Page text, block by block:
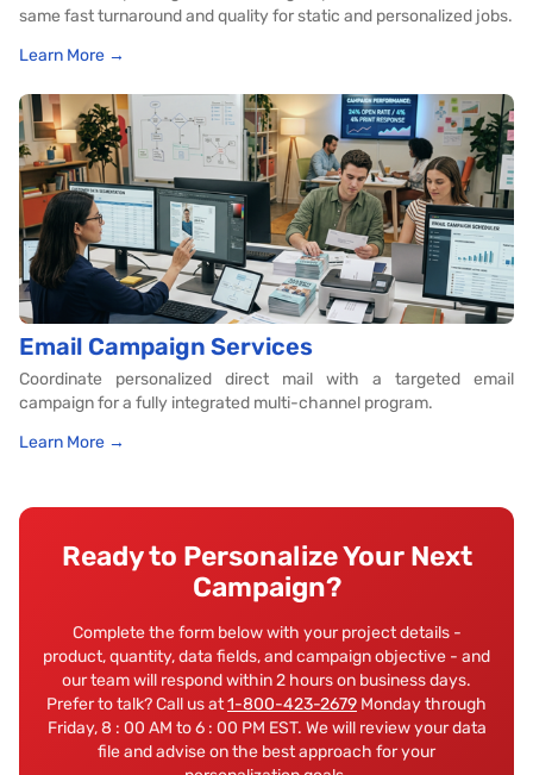
same fast turnaround and quality for static and personalized jobs.
Learn More →
Email Campaign Services
Coordinate personalized direct mail with a targeted email
campaign for a fully integrated multi-channel program.
Learn More →
Ready to Personalize Your Next
Campaign?
Complete the form below with your project details -
product, quantity, data fields, and campaign objective - and
our team will respond within 2 hours on business days.
Prefer to talk? Call us at1-800-423-2679 Monday through
Friday, 8 : 00 AM to 6 : 00 PM EST. We will review your data
file and advise on the best approach for your